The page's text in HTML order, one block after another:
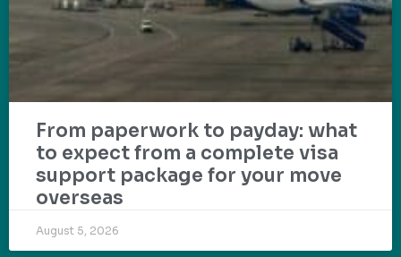
From paperwork to payday: what
to expect from a complete visa
support package for your move
overseas
August 5, 2026